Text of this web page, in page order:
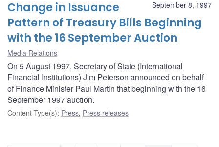
September 8, 1997
Change in Issuance
Pattern of Treasury Bills Beginning
with the 16 September Auction
Media Relations
On 5 August 1997, Secretary of State (International
Financial Institutions) Jim Peterson announced on behalf
of Finance Minister Paul Martin that beginning with the 16
September 1997 auction.
Content Type(s): Press, Press releases